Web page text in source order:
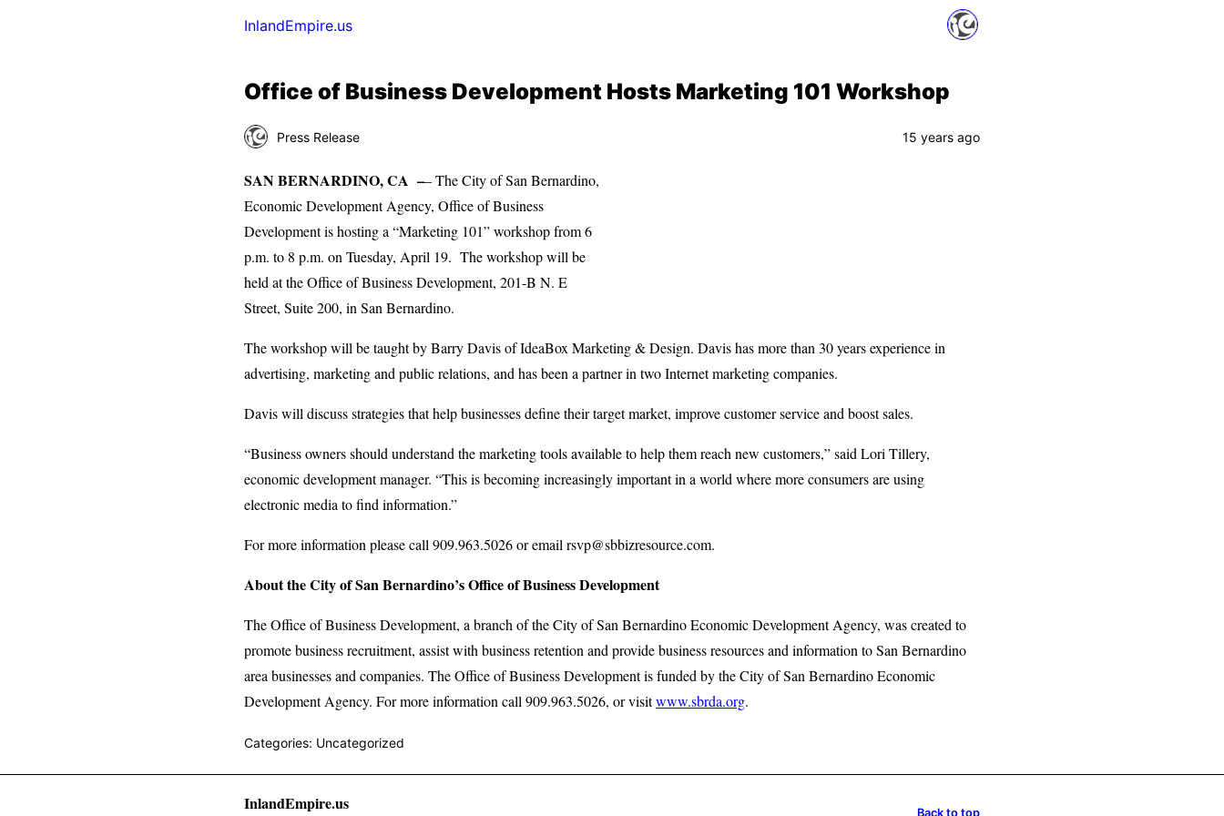
InlandEmpire.us
Office of Business Development Hosts Marketing 101 Workshop
Press Release 15 years ago
SAN BERNARDINO, CA –– The City of San Bernardino,
Economic Development Agency, Office of Business
Development is hosting a “Marketing 101” workshop from 6
p.m. to 8 p.m. on Tuesday, April 19. The workshop will be
held at the Office of Business Development, 201-B N. E
Street, Suite 200, in San Bernardino.
The workshop will be taught by Barry Davis of IdeaBox Marketing & Design. Davis has more than 30 years experience in
advertising, marketing and public relations, and has been a partner in two Internet marketing companies.
Davis will discuss strategies that help businesses define their target market, improve customer service and boost sales.
“Business owners should understand the marketing tools available to help them reach new customers,” said Lori Tillery,
economic development manager. “This is becoming increasingly important in a world where more consumers are using
electronic media to find information.”
For more information please call 909.963.5026 or email rsvp@sbbizresource.com.
About the City of San Bernardino’s Office of Business Development
The Office of Business Development, a branch of the City of San Bernardino Economic Development Agency, was created to
promote business recruitment, assist with business retention and provide business resources and information to San Bernardino
area businesses and companies. The Office of Business Development is funded by the City of San Bernardino Economic
Development Agency. For more information call 909.963.5026, or visitwww.sbrda.org.
Categories: Uncategorized
InlandEmpire.us Back to top